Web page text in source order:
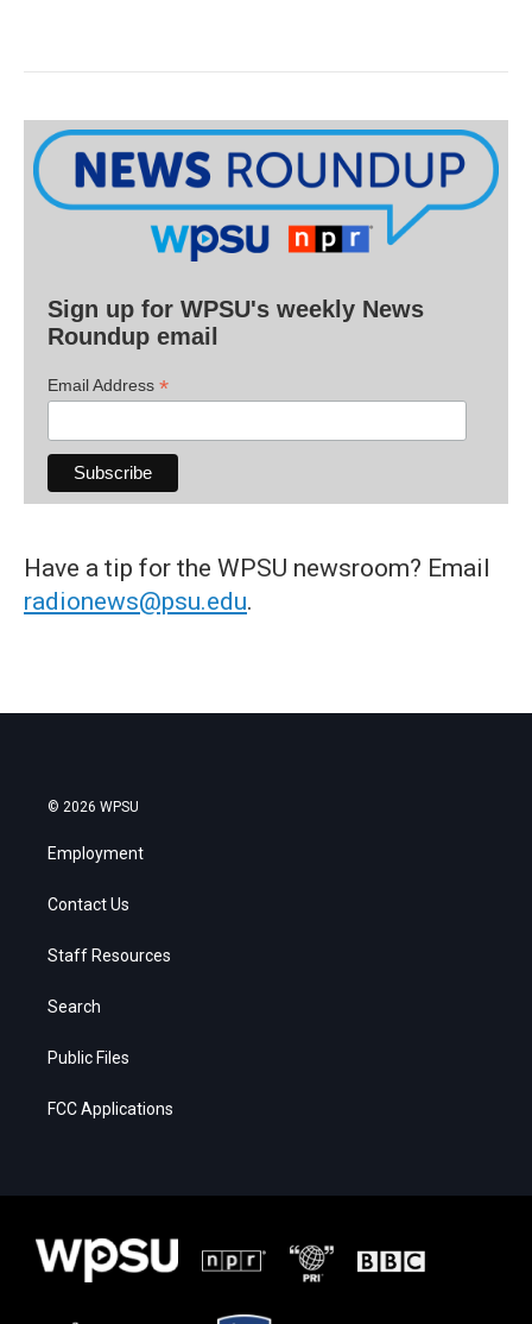
Sign up for WPSU's weekly News
Roundup email
Email Address *
Have a tip for the WPSU newsroom? Email
radionews@psu.edu.
© 2026 WPSU
Employment
Contact Us
Staff Resources
Search
Public Files
FCC Applications